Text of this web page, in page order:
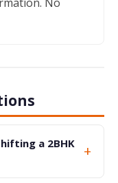
a 2BHK
+